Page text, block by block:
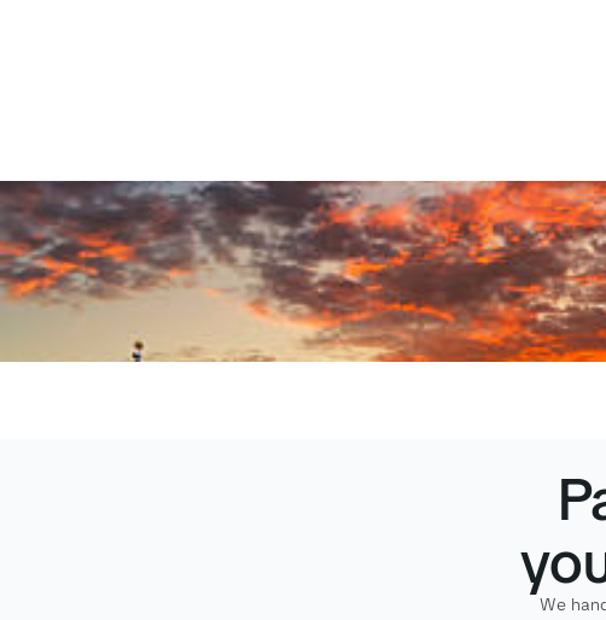
We